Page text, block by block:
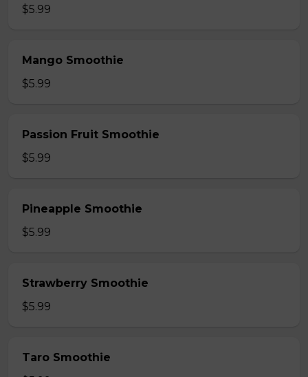
$5.99
Mango Smoothie
$5.99
Passion Fruit Smoothie
$5.99
Pineapple Smoothie
$5.99
Strawberry Smoothie
$5.99
Taro Smoothie